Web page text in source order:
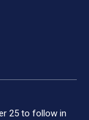
25 to follow in